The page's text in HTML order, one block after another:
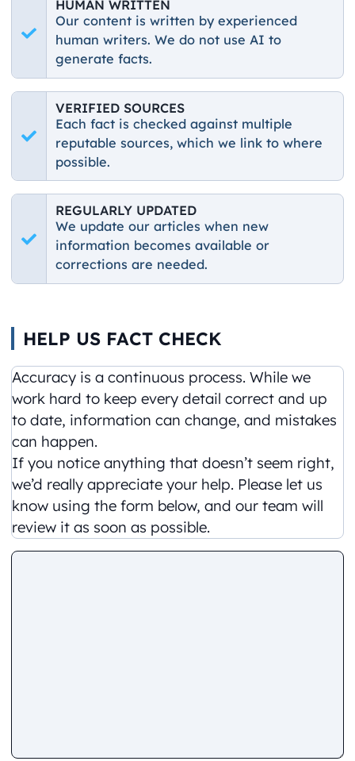
HUMAN WRITTEN
Our content is written by experienced
human writers. We do not use AI to
generate facts.
VERIFIED SOURCES
Each fact is checked against multiple
reputable sources, which we link to where
possible.
REGULARLY UPDATED
We update our articles when new
information becomes available or
corrections are needed.
HELP US FACT CHECK
Accuracy is a continuous process. While we
work hard to keep every detail correct and up
to date, information can change, and mistakes
can happen.
If you notice anything that doesn’t seem right,
we’d really appreciate your help. Please let us
know using the form below, and our team will
review it as soon as possible.
Comment